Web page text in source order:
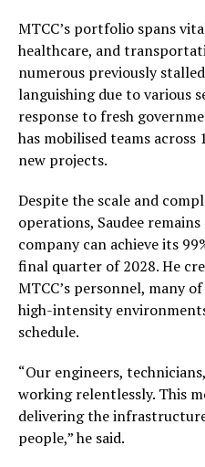
MTCC’s portfolio spans
healthcare, and
numerous previously
languishing due to various
response to fresh
has mobilised teams across
new projects.
Despite the scale and
operations, Saudee
company can achieve its
final quarter of 2028. He
MTCC’s personnel, many
high-intensity
schedule.
“Our engineers,
working relentlessly. This
delivering the
people,” he said.